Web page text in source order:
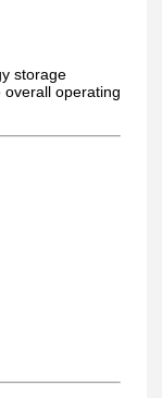
storage
operating